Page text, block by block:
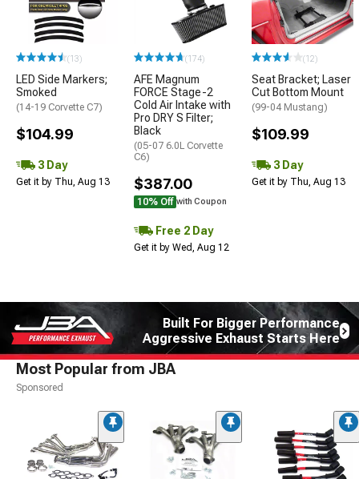
(13)
LED Side Markers;
Smoked
(14-19 Corvette C7)
$104.99
3 Day
Get it by Thu, Aug 13
(174)
AFE Magnum
FORCE Stage-2
Cold Air Intake with
Pro DRY S Filter;
Black
(05-07 6.0L Corvette
C6)
$387.00
10% Off with Coupon
Free 2 Day
Get it by Wed, Aug 12
(12)
Seat Bracket; Laser
Cut Bottom Mount
(99-04 Mustang)
$109.99
3 Day
Get it by Thu, Aug 13
Built For Bigger Performance
Aggressive Exhaust Starts Here
Most Popular from JBA
Sponsored